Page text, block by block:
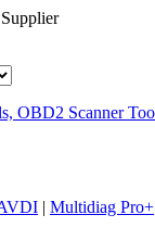
Supplier
| Multidiag Pro+